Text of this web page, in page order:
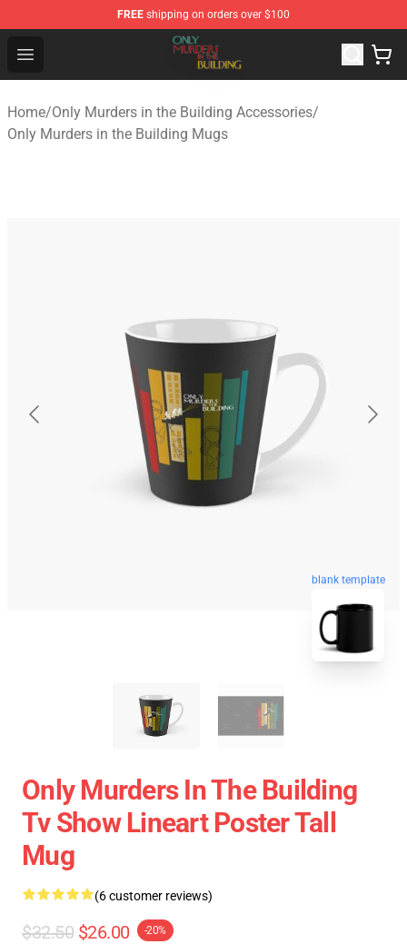
FREE shipping on orders over $100
Open menu
Only Murders in the Building Shop - Official Only
Home/Only Murders in the Building Accessories/
Only Murders in the Building Mugs
blank template
Only Murders In The Building
Tv Show Lineart Poster Tall
Mug
(6 customer reviews)
$32.50 $26.00 -20%